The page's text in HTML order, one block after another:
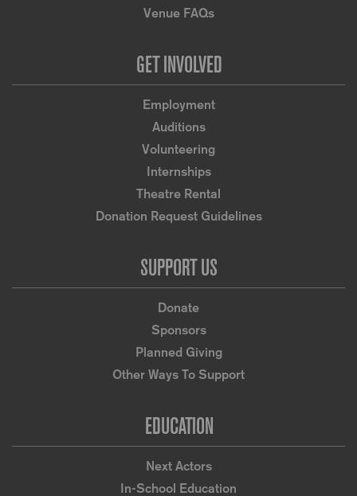
Venue FAQs
GET INVOLVED
Employment
Auditions
Volunteering
Internships
Theatre Rental
Donation Request Guidelines
SUPPORT US
Donate
Sponsors
Planned Giving
Other Ways To Support
EDUCATION
Next Actors
In-School Education